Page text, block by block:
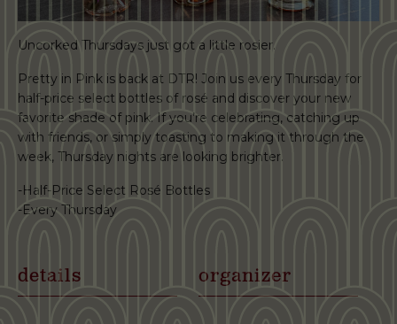
Uncorked Thursdays just got a little rosier.
Pretty in Pink is back at DTR! Join us every Thursday for
half-price select bottles of rosé and discover your new
favorite shade of pink. If you’re celebrating, catching up
with friends, or simply toasting to making it through the
week, Thursday nights are looking brighter.
-Half-Price Select Rosé Bottles
-Every Thursday
details organizer